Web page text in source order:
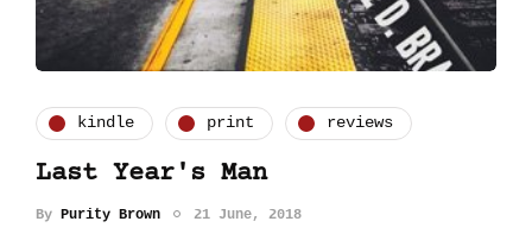
kindle print reviews
Last Year's Man
By Purity Brown 21 June, 2018